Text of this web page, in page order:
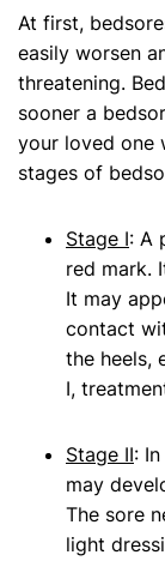
At first,
easily worsen
threatening.
sooner a
your loved one
stages of
Stage I: A
red mark.
It may
contact
the heels,
I,
Stage II:
may
The sore
light